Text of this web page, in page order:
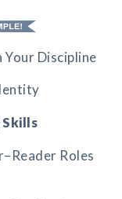
Discipline
Roles